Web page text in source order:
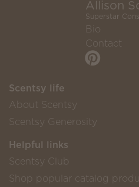
Allison
Superstar
Bio
Contact
Scentsy life
About Scentsy
Scentsy Generosity
Helpful links
Scentsy Club
Shop popular catalog